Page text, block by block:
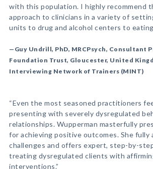
with this population. I highly recommend
approach to clinicians in a variety of
units to drug and alcohol centers to
—Guy Undrill, PhD, MRCPsych, Consultant
Foundation Trust, Gloucester, United
Interviewing Network of Trainers (MINT)
“Even the most seasoned practitioners
presenting with severely dysregulated
relationships. Wupperman masterfully
for achieving positive outcomes. She
challenges and offers expert, step-by-
treating dysregulated clients with
interventions.”